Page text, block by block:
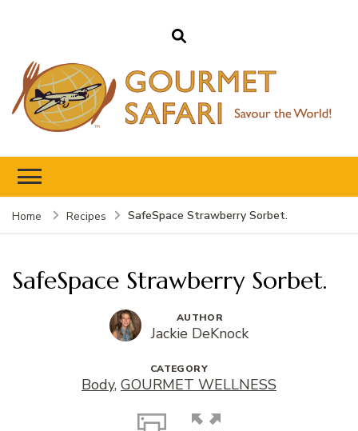
Home Recipes SafeSpace Strawberry Sorbet.
SafeSpace Strawberry Sorbet.
AUTHOR
Jackie DeKnock
CATEGORY
Body, GOURMET WELLNESS